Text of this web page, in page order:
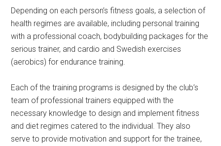
Depending on each person’s fitness goals, a selection of
health regimes are available, including personal training
with a professional coach, bodybuilding packages for the
serious trainer, and cardio and Swedish exercises
(aerobics) for endurance training.
Each of the training programs is designed by the club’s
team of professional trainers equipped with the
necessary knowledge to design and implement fitness
and diet regimes catered to the individual. They also
serve to provide motivation and support for the trainee,